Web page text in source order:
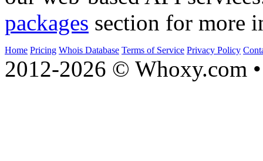
packages section for more
Home Pricing Whois Database Terms of Service Privacy Policy
2012-2026 © Whoxy.com